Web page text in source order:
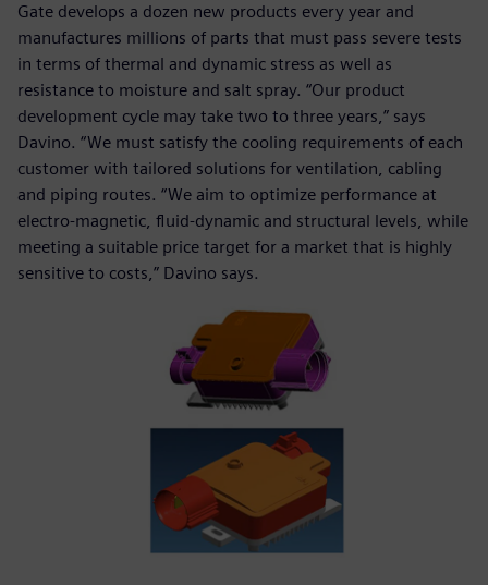
Gate develops a dozen new products every year and
manufactures millions of parts that must pass severe tests
in terms of thermal and dynamic stress as well as
resistance to moisture and salt spray. “Our product
development cycle may take two to three years,” says
Davino. “We must satisfy the cooling requirements of each
customer with tailored solutions for ventilation, cabling
and piping routes. “We aim to optimize performance at
electro-magnetic, fluid-dynamic and structural levels, while
meeting a suitable price target for a market that is highly
sensitive to costs,” Davino says.